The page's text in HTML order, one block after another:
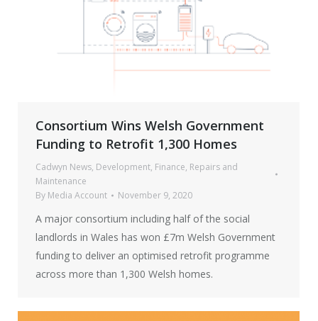
Consortium Wins Welsh Government
Funding to Retrofit 1,300 Homes
Cadwyn News, Development, Finance, Repairs and
Maintenance
By Media Account November 9, 2020
A major consortium including half of the social
landlords in Wales has won £7m Welsh Government
funding to deliver an optimised retrofit programme
across more than 1,300 Welsh homes.